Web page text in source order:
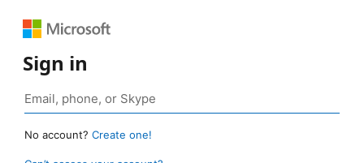
Sign in
No account? Create one!